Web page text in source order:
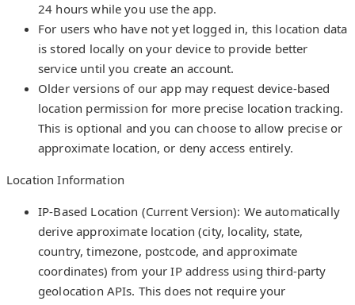
24 hours while you use the app.
For users who have not yet logged in, this location data
is stored locally on your device to provide better
service until you create an account.
Older versions of our app may request device-based
location permission for more precise location tracking.
This is optional and you can choose to allow precise or
approximate location, or deny access entirely.
Location Information
IP-Based Location (Current Version): We automatically
derive approximate location (city, locality, state,
country, timezone, postcode, and approximate
coordinates) from your IP address using third-party
geolocation APIs. This does not require your